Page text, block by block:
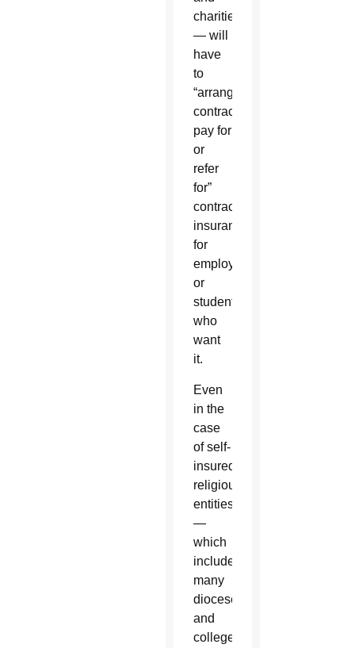
charities
— will
have
to
“arrange,
contract,
pay for
or
refer
for”
contraception
insurance
for
employees
or
students
who
want
it.
Even
in the
case
of self-
insured
religious
entities
—
which
includes
many
dioceses
and
colleges